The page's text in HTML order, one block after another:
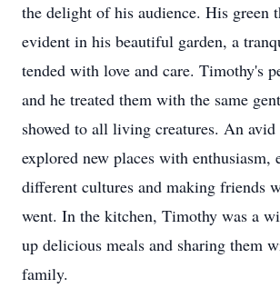
the delight of his audience. His green
evident in his beautiful garden, a
tended with love and care. Timothy's
and he treated them with the same
showed to all living creatures. An avid
explored new places with enthusiasm,
different cultures and making friends
went. In the kitchen, Timothy was a
up delicious meals and sharing them
family.